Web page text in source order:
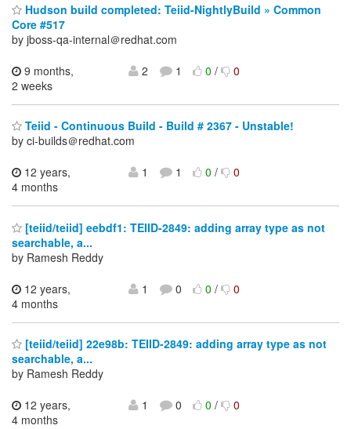
Hudson build completed: Teiid-NightlyBuild » Common
Core #517
by jboss-qa-internal＠redhat.com
9 months,
2 weeks
2 1 0/ 0
Teiid - Continuous Build - Build # 2367 - Unstable!
by ci-builds＠redhat.com
12 years,
4 months
1 1 0/ 0
[teiid/teiid] eebdf1: TEIID-2849: adding array type as not
searchable, a...
by Ramesh Reddy
12 years,
4 months
1 0 0/ 0
[teiid/teiid] 22e98b: TEIID-2849: adding array type as not
searchable, a...
by Ramesh Reddy
12 years,
4 months
1 0 0/ 0